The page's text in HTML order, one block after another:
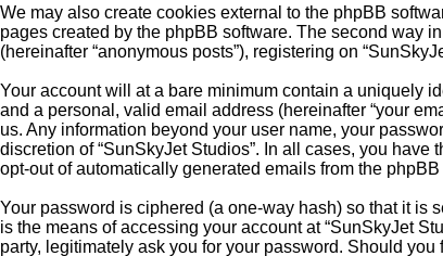
We may also create cookies external to the phpBB
pages created by the phpBB software. The second way
(hereinafter “anonymous posts”), registering on
Your account will at a bare minimum contain a uniquely
and a personal, valid email address (hereinafter “your
us. Any information beyond your user name, your
discretion of “SunSkyJet Studios”. In all cases, you
opt-out of automatically generated emails from the phpBB
Your password is ciphered (a one-way hash) so that it is
is the means of accessing your account at “SunSkyJet
party, legitimately ask you for your password. Should